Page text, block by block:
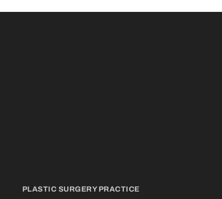
PLASTIC SURGERY PRACTICE